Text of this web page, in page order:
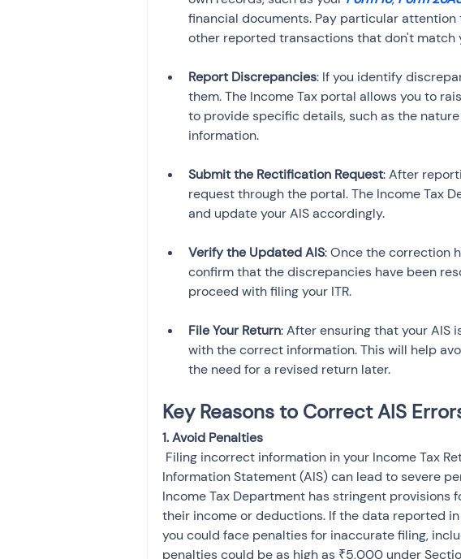
financial documents. Pay particular attention
Report Discrepancies: If you identify
them. The Income Tax portal allows you to
to provide specific details, such as the
Submit the Rectification Request: After
request through the portal. The Income Tax
Verify the Updated AIS: Once the correction
confirm that the discrepancies have been
File Your Return: After ensuring that your AIS
with the correct information. This will help
the need for a revised return later.
Key Reasons to Correct AIS
Information Statement (AIS) can lead to severe
Income Tax Department has stringent
their income or deductions. If the data reported
you could face penalties for inaccurate filing,
penalties could be as high as ₹5,000 under